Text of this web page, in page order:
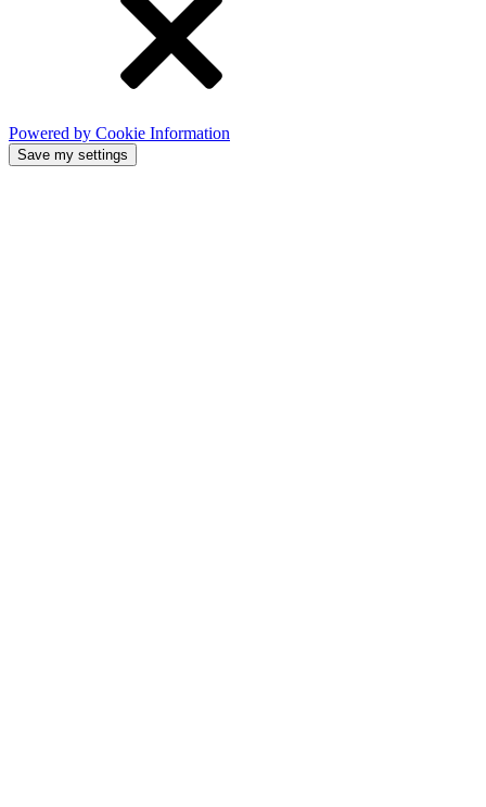
Powered by Cookie Information
Save my settings